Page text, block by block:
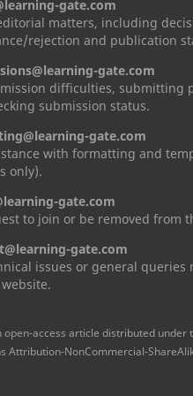
gate.com
matters, including
rejection and publication
gate.com
difficulties, submitting
submission status.
gate.com
with formatting and
only).
gate.com
to join or be removed from
gate.com
issues or general queries
open-access article distributed under
Attribution-NonCommercial-